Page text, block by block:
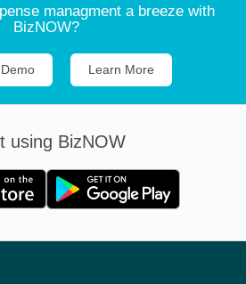
managment a breeze with
BizNOW?
Learn More
using BizNOW